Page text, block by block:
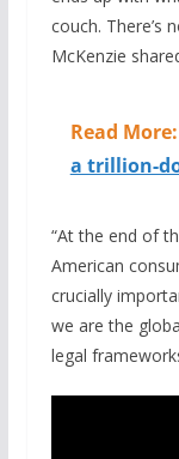
couch. There’s
McKenzie
Read More:
a trillion-
“At the end of
American
crucially
we are the
legal